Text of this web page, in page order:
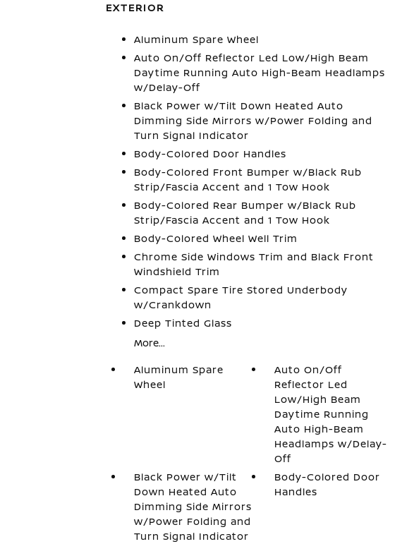
EXTERIOR
Aluminum Spare Wheel
Auto On/Off Reflector Led Low/High Beam
Daytime Running Auto High-Beam Headlamps
w/Delay-Off
Black Power w/Tilt Down Heated Auto
Dimming Side Mirrors w/Power Folding and
Turn Signal Indicator
Body-Colored Door Handles
Body-Colored Front Bumper w/Black Rub
Strip/Fascia Accent and 1 Tow Hook
Body-Colored Rear Bumper w/Black Rub
Strip/Fascia Accent and 1 Tow Hook
Body-Colored Wheel Well Trim
Chrome Side Windows Trim and Black Front
Windshield Trim
Compact Spare Tire Stored Underbody
w/Crankdown
Deep Tinted Glass
More...
Aluminum Spare
Wheel
Auto On/Off
Reflector Led
Low/High Beam
Daytime Running
Auto High-Beam
Headlamps w/Delay-
Off
Black Power w/Tilt
Down Heated Auto
Dimming Side Mirrors
w/Power Folding and
Turn Signal Indicator
Body-Colored Door
Handles